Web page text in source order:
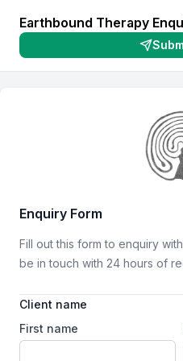
Earthbound Therapy
First name